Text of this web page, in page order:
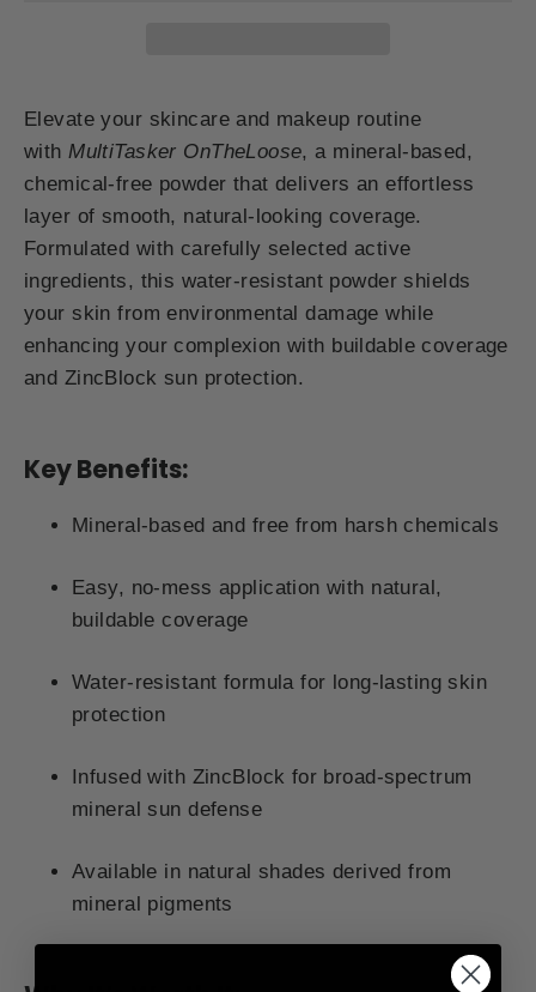
Elevate your skincare and makeup routine
withMultiTasker OnTheLoose, a mineral-based,
chemical-free powder that delivers an effortless
layer of smooth, natural-looking coverage.
Formulated with carefully selected active
ingredients, this water-resistant powder shields
your skin from environmental damage while
enhancing your complexion with buildable coverage
and ZincBlock sun protection.
Key Benefits:
Mineral-based and free from harsh chemicals
Easy, no-mess application with natural,
buildable coverage
Water-resistant formula for long-lasting skin
protection
Infused with ZincBlock for broad-spectrum
mineral sun defense
Available in natural shades derived from
mineral pigments